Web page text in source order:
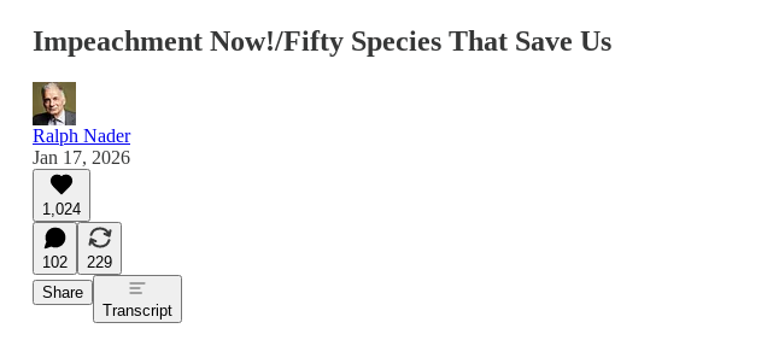
Impeachment Now!/Fifty Species That Save Us
Ralph Nader
Jan 17, 2026
1,024
102
229
Share
Transcript